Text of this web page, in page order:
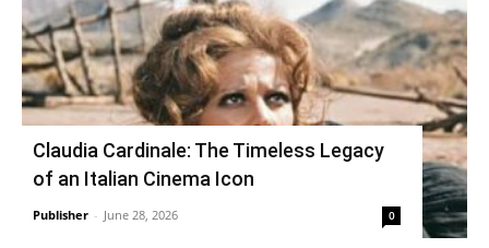
Claudia Cardinale: The Timeless Legacy
of an Italian Cinema Icon
Publisher - June 28, 2026 0